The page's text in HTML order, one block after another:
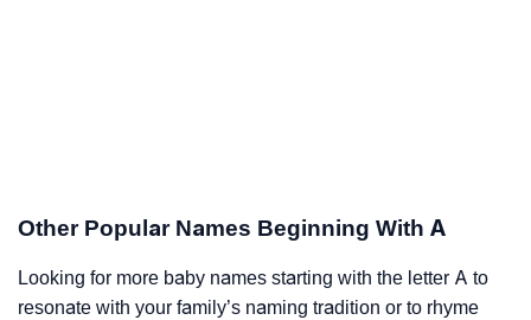
Other Popular Names Beginning With A
Looking for more baby names starting with the letter A to
resonate with your family’s naming tradition or to rhyme